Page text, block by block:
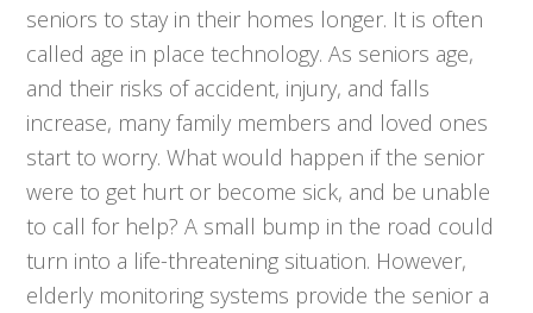
seniors to stay in their homes longer. It is often
called age in place technology. As seniors age,
and their risks of accident, injury, and falls
increase, many family members and loved ones
start to worry. What would happen if the senior
were to get hurt or become sick, and be unable
to call for help? A small bump in the road could
turn into a life-threatening situation. However,
elderly monitoring systems provide the senior a